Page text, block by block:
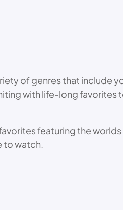
of genres that include
with life-long favorites
featuring the
to watch.